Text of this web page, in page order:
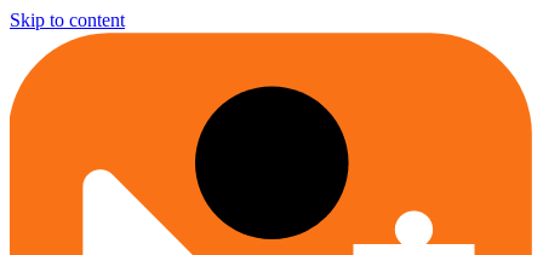
Skip to content